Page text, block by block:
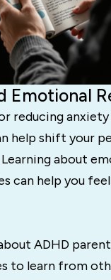
Emotional
anxiety
help shift your
about
can help you
ADHD
to learn from